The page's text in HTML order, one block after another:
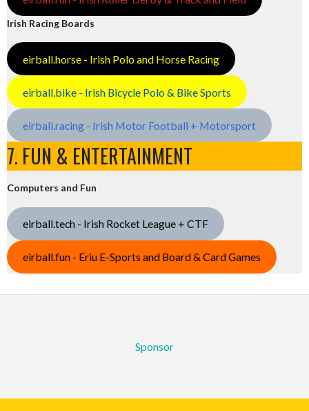
Irish Racing Boards
eirball.horse - Irish Polo and Horse Racing
eirball.bike - Irish Bicycle Polo & Bike Sports
eirball.racing - Irish Motor Football + Motorsport
7. FUN & ENTERTAINMENT
Computers and Fun
eirball.tech - Irish Rocket League + CTF
eirball.fun - Eriu E-Sports and Board & Card Games
Sponsor